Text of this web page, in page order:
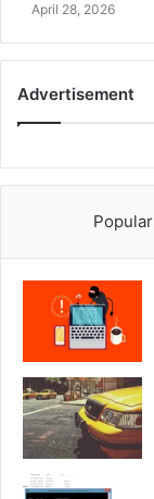
April 28, 2026
Advertisement
Popular